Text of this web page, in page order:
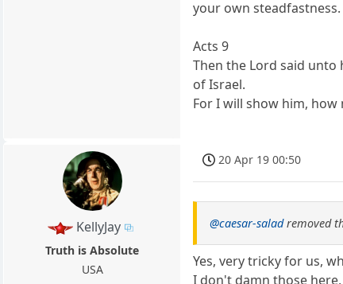
your own steadfastness.
Acts 9
Then the Lord said unto
of Israel.
For I will show him, how
KellyJay
Truth is Absolute
USA
20 Apr 19 00:50
@caesar-saladremoved
Yes, very tricky for us,
I don't damn those